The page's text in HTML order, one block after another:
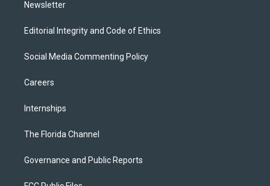
Newsletter
Editorial Integrity and Code of Ethics
Social Media Commenting Policy
Careers
Internships
The Florida Channel
Governance and Public Reports